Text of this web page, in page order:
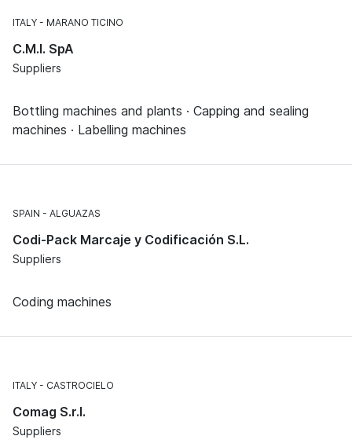
ITALY MARANO TICINO
C.M.I. SpA
Suppliers
Bottling machines and plants · Capping and sealing
machines · Labelling machines
SPAIN ALGUAZAS
Codi-Pack Marcaje y Codificación S.L.
Suppliers
Coding machines
ITALY CASTROCIELO
Comag S.r.l.
Suppliers